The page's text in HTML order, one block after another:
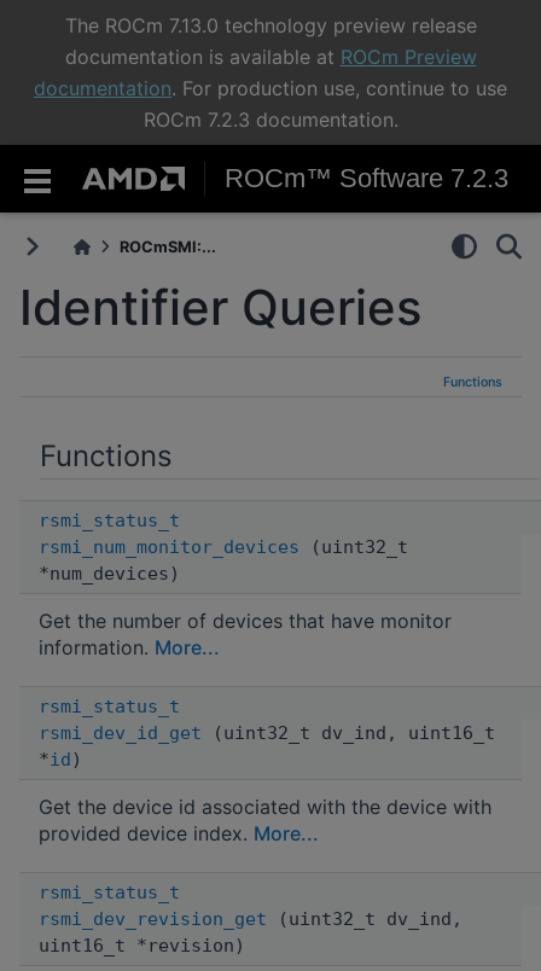
The ROCm 7.13.0 technology preview release
documentation is available at ROCm Preview
documentation. For production use, continue to use
ROCm 7.2.3 documentation.
ROCm™ Software 7.2.3
ROCmSMI:...
Identifier Queries
Functions
Functions
rsmi_status_t
rsmi_num_monitor_devices (uint32_t
*num_devices)
Get the number of devices that have monitor
information. More...
rsmi_status_t
rsmi_dev_id_get (uint32_t dv_ind, uint16_t
*id )
Get the device id associated with the device with
provided device index. More...
rsmi_status_t
rsmi_dev_revision_get (uint32_t dv_ind,
uint16_t *revision)